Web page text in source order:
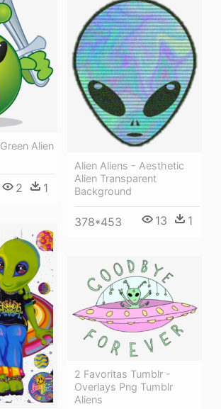
Alien
2 1
Alien Aliens - Aesthetic
Alien Transparent
Background
378*453 13 1
2 Favoritas Tumblr -
Overlays Png Tumblr
Aliens